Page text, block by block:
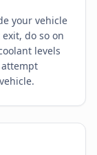
your vehicle
do so on
levels